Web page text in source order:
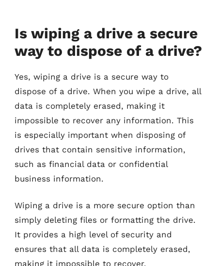
Is wiping a drive a secure
way to dispose of a drive?
Yes, wiping a drive is a secure way to
dispose of a drive. When you wipe a drive, all
data is completely erased, making it
impossible to recover any information. This
is especially important when disposing of
drives that contain sensitive information,
such as financial data or confidential
business information.
Wiping a drive is a more secure option than
simply deleting files or formatting the drive.
It provides a high level of security and
ensures that all data is completely erased,
making it impossible to recover.